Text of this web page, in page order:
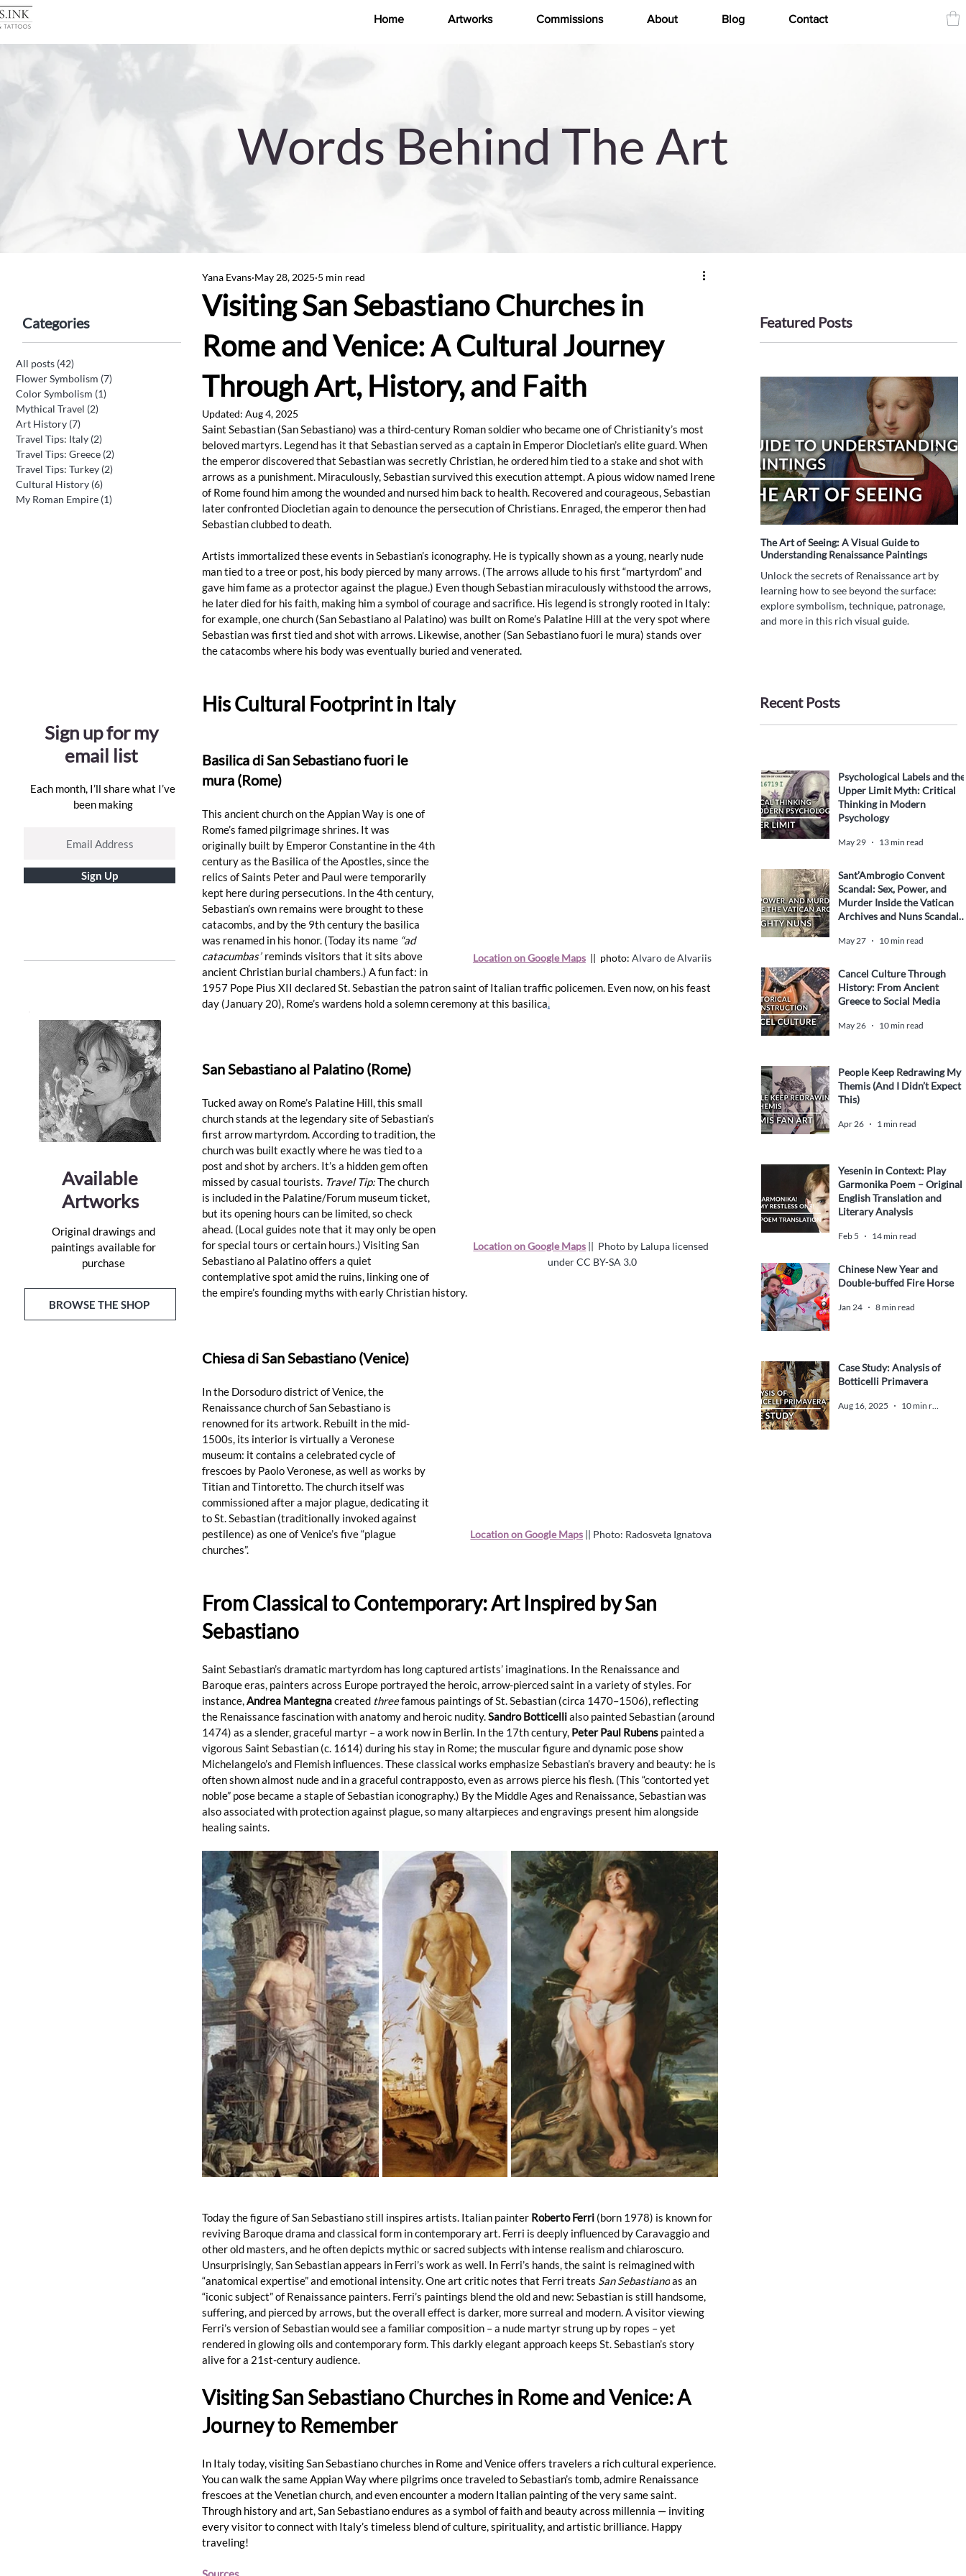
Home Artworks Commissions About Blog Contact
Words Behind The Art
Categories
All posts (42)
Flower Symbolism (7)
Color Symbolism (1)
Mythical Travel (2)
Art History (7)
Travel Tips: Italy (2)
Travel Tips: Greece (2)
Travel Tips: Turkey (2)
Cultural History (6)
My Roman Empire (1)
Sign up for my
email list
Each month, I’ll share what I’ve
been making
Sign Up
Available
Artworks
Original drawings and
paintings available for
purchase
BROWSE THE SHOP
Visiting San Sebastiano Churches in
Rome and Venice: A Cultural Journey
Through Art, History, and Faith
Yana Evans May 28, 2025 5 min read
Updated: Aug 4, 2025
Saint Sebastian (San Sebastiano) was a third-century Roman soldier who became one of Christianity’s most
beloved martyrs. Legend has it that Sebastian served as a captain in Emperor Diocletian’s elite guard. When
the emperor discovered that Sebastian was secretly Christian, he ordered him tied to a stake and shot with
arrows as a punishment. Miraculously, Sebastian survived this execution attempt. A pious widow named Irene
of Rome found him among the wounded and nursed him back to health. Recovered and courageous, Sebastian
later confronted Diocletian again to denounce the persecution of Christians. Enraged, the emperor then had
Sebastian clubbed to death.
Artists immortalized these events in Sebastian’s iconography. He is typically shown as a young, nearly nude
man tied to a tree or post, his body pierced by many arrows. (The arrows allude to his first “martyrdom” and
gave him fame as a protector against the plague.) Even though Sebastian miraculously withstood the arrows,
he later died for his faith, making him a symbol of courage and sacrifice. His legend is strongly rooted in Italy:
for example, one church (San Sebastiano al Palatino) was built on Rome’s Palatine Hill at the very spot where
Sebastian was first tied and shot with arrows. Likewise, another (San Sebastiano fuori le mura) stands over
the catacombs where his body was eventually buried and venerated.
His Cultural Footprint in Italy
Location on Google Maps
  ||  photo:
Alvaro de Alvariis
Basilica di San Sebastiano fuori le
mura (Rome)
This ancient church on the Appian Way is one of
Rome’s famed pilgrimage shrines. It was
originally built by Emperor Constantine in the 4th
century as the Basilica of the Apostles, since the
relics of Saints Peter and Paul were temporarily
kept here during persecutions. In the 4th century,
Sebastian’s own remains were brought to these
catacombs, and by the 9th century the basilica
was renamed in his honor. (Today its name “ad
catacumbas” reminds visitors that it sits above
ancient Christian burial chambers.) A fun fact: in
1957 Pope Pius XII declared St. Sebastian the patron saint of Italian traffic policemen. Even now, on his feast
day (January 20), Rome’s wardens hold a solemn ceremony at this basilica.
Location on Google Maps || Photo by Lalupa licensed
under CC BY-SA 3.0
San Sebastiano al Palatino (Rome)
Tucked away on Rome’s Palatine Hill, this small
church stands at the legendary site of Sebastian’s
first arrow martyrdom. According to tradition, the
church was built exactly where he was tied to a
post and shot by archers. It’s a hidden gem often
missed by casual tourists. Travel Tip: The church
is included in the Palatine/Forum museum ticket,
but its opening hours can be limited, so check
ahead. (Local guides note that it may only be open
for special tours or certain hours.) Visiting San
Sebastiano al Palatino offers a quiet
contemplative spot amid the ruins, linking one of
the empire’s founding myths with early Christian history.
Location on Google Maps || Photo: Radosveta Ignatova
Chiesa di San Sebastiano (Venice)
In the Dorsoduro district of Venice, the
Renaissance church of San Sebastiano is
renowned for its artwork. Rebuilt in the mid-
1500s, its interior is virtually a Veronese
museum: it contains a celebrated cycle of
frescoes by Paolo Veronese, as well as works by
Titian and Tintoretto. The church itself was
commissioned after a major plague, dedicating it
to St. Sebastian (traditionally invoked against
pestilence) as one of Venice’s five “plague
churches”.
From Classical to Contemporary: Art Inspired by San
Sebastiano
Saint Sebastian’s dramatic martyrdom has long captured artists’ imaginations. In the Renaissance and
Baroque eras, painters across Europe portrayed the heroic, arrow-pierced saint in a variety of styles. For
instance, Andrea Mantegna created three famous paintings of St. Sebastian (circa 1470–1506), reflecting
the Renaissance fascination with anatomy and heroic nudity. Sandro Botticelli also painted Sebastian (around
1474) as a slender, graceful martyr – a work now in Berlin. In the 17th century, Peter Paul Rubens painted a
vigorous Saint Sebastian (c. 1614) during his stay in Rome; the muscular figure and dynamic pose show
Michelangelo’s and Flemish influences. These classical works emphasize Sebastian’s bravery and beauty: he is
often shown almost nude and in a graceful contrapposto, even as arrows pierce his flesh. (This “contorted yet
noble” pose became a staple of Sebastian iconography.) By the Middle Ages and Renaissance, Sebastian was
also associated with protection against plague, so many altarpieces and engravings present him alongside
healing saints.
Today the figure of San Sebastiano still inspires artists. Italian painter Roberto Ferri (born 1978) is known for
reviving Baroque drama and classical form in contemporary art. Ferri is deeply influenced by Caravaggio and
other old masters, and he often depicts mythic or sacred subjects with intense realism and chiaroscuro.
Unsurprisingly, San Sebastian appears in Ferri’s work as well. In Ferri’s hands, the saint is reimagined with
“anatomical expertise” and emotional intensity. One art critic notes that Ferri treats San Sebastiano as an
“iconic subject” of Renaissance painters. Ferri’s paintings blend the old and new: Sebastian is still handsome,
suffering, and pierced by arrows, but the overall effect is darker, more surreal and modern. A visitor viewing
Ferri’s version of Sebastian would see a familiar composition – a nude martyr strung up by ropes – yet
rendered in glowing oils and contemporary form. This darkly elegant approach keeps St. Sebastian’s story
alive for a 21st-century audience.
Visiting San Sebastiano Churches in Rome and Venice: A
Journey to Remember
In Italy today, visiting San Sebastiano churches in Rome and Venice offers travelers a rich cultural experience.
You can walk the same Appian Way where pilgrims once traveled to Sebastian’s tomb, admire Renaissance
frescoes at the Venetian church, and even encounter a modern Italian painting of the very same saint.
Through history and art, San Sebastiano endures as a symbol of faith and beauty across millennia — inviting
every visitor to connect with Italy’s timeless blend of culture, spirituality, and artistic brilliance. Happy
traveling!
Featured Posts
The Art of Seeing: A Visual Guide to
Understanding Renaissance Paintings
Unlock the secrets of Renaissance art by
learning how to see beyond the surface:
explore symbolism, technique, patronage,
and more in this rich visual guide.
Recent Posts
Psychological Labels and the
Upper Limit Myth: Critical
Thinking in Modern
Psychology
May 29 13 min read
Sant’Ambrogio Convent
Scandal: Sex, Power, and
Murder Inside the Vatican
Archives and Nuns Scandal
May 27 10 min read
Cancel Culture Through
History: From Ancient
Greece to Social Media
May 26 10 min read
People Keep Redrawing My
Themis (And I Didn’t Expect
This)
Apr 26 1 min read
Yesenin in Context: Play
Garmonika Poem – Original
English Translation and
Literary Analysis
Feb 5 14 min read
Chinese New Year and
Double-buffed Fire Horse
Jan 24 8 min read
Case Study: Analysis of
Botticelli Primavera
Aug 16, 2025 10 min read